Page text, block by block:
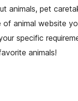
animals, pet
animal website
specific
animals!